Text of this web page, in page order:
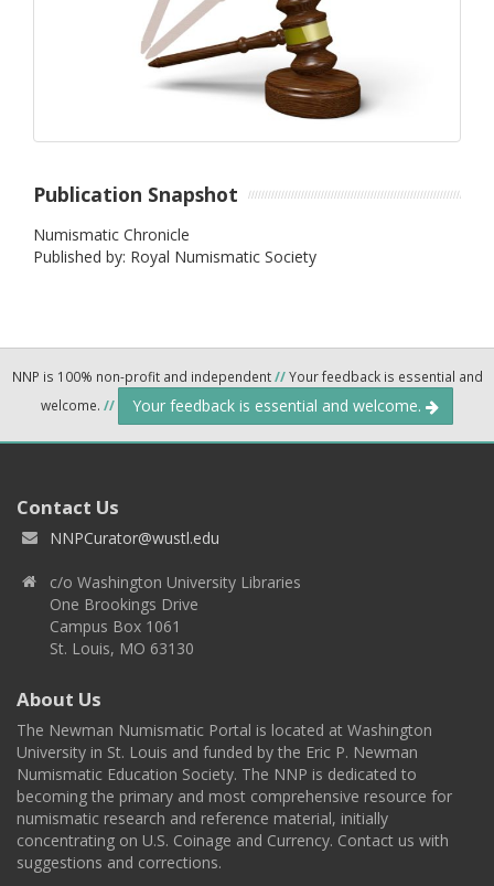
Publication Snapshot
Numismatic Chronicle
Published by: Royal Numismatic Society
NNP is 100% non-profit and independent//Your feedback is essential and
welcome. // Your feedback is essential and welcome.
Contact Us
NNPCurator@wustl.edu
c/o Washington University Libraries
One Brookings Drive
Campus Box 1061
St. Louis, MO 63130
About Us
The Newman Numismatic Portal is located at Washington
University in St. Louis and funded by the Eric P. Newman
Numismatic Education Society. The NNP is dedicated to
becoming the primary and most comprehensive resource for
numismatic research and reference material, initially
concentrating on U.S. Coinage and Currency. Contact us with
suggestions and corrections.